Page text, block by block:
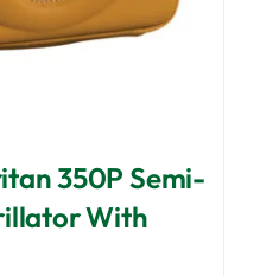
350P Semi-
With